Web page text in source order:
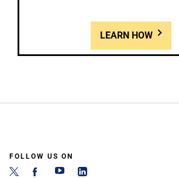
LEARN HOW
FOLLOW US ON